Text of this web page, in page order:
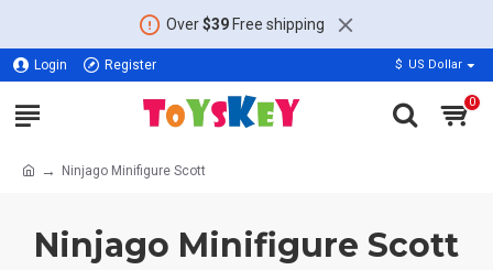
Over$39Free shipping
Login Register $ US Dollar
0
Ninjago Minifigure Scott
Ninjago Minifigure Scott